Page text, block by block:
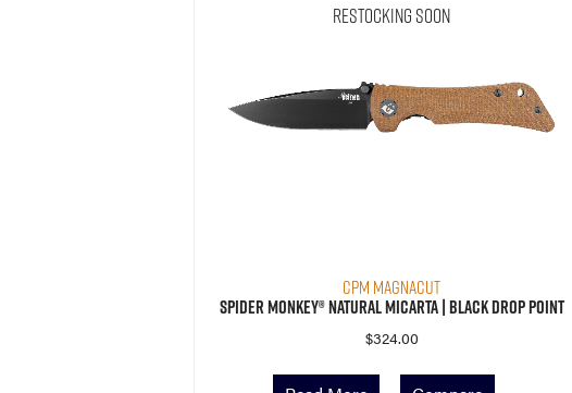
Restocking Soon
CPM MagnaCut
Spider Monkey® Natural Micarta | Black Drop Point
$324.00